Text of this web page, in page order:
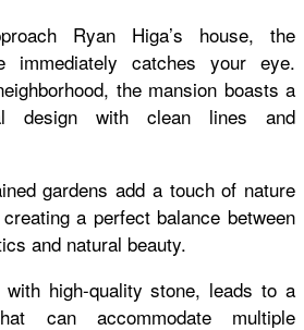
Ryan Higa’s house, the
immediately catches your eye.
the mansion boasts a
design with clean lines and
gardens add a touch of nature
a perfect balance between
and natural beauty.
high-quality stone, leads to a
can accommodate multiple